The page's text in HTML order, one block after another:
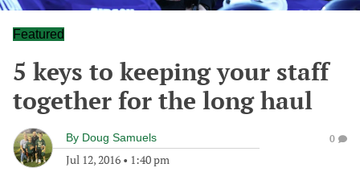
Featured
5 keys to keeping your staff
together for the long haul
By Doug Samuels
Jul 12, 2016 • 1:40 pm
0